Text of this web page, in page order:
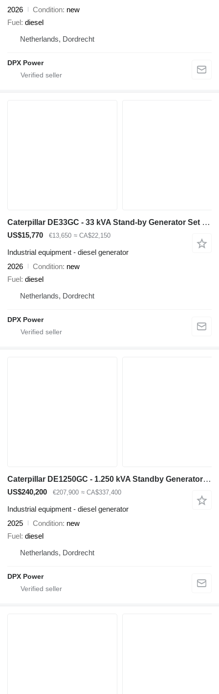
2026
Condition new
Fuel diesel
Netherlands, Dordrecht
DPX Power
Caterpillar DE33GC - 33 kVA Stand-by Generator Set - DPX-18204
US$15,770 €13,650 ≈ CA$22,150
Industrial equipment - diesel generator
2026
Condition new
Fuel diesel
Netherlands, Dordrecht
DPX Power
Caterpillar DE1250GC - 1.250 kVA Standby Generator - DPX-18226
US$240,200 €207,900 ≈ CA$337,400
Industrial equipment - diesel generator
2025
Condition new
Fuel diesel
Netherlands, Dordrecht
DPX Power